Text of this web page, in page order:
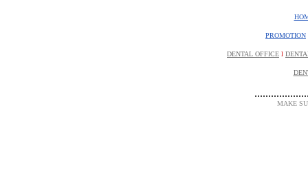
PROMOTION
DENTAL OFFICE l
MAKE